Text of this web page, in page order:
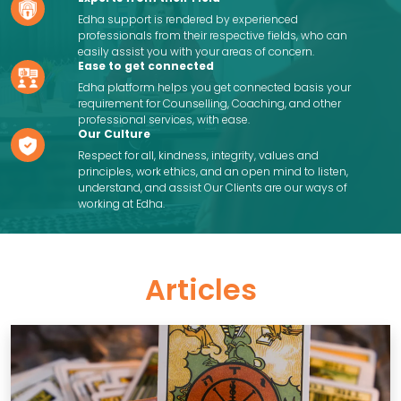
Edha support is rendered by experienced
professionals from their respective fields, who can
easily assist you with your areas of concern.
Ease to get connected
Edha platform helps you get connected basis your
requirement for Counselling, Coaching, and other
professional services, with ease.
Our Culture
Respect for all, kindness, integrity, values and
principles, work ethics, and an open mind to listen,
understand, and assist Our Clients are our ways of
working at Edha.
Articles